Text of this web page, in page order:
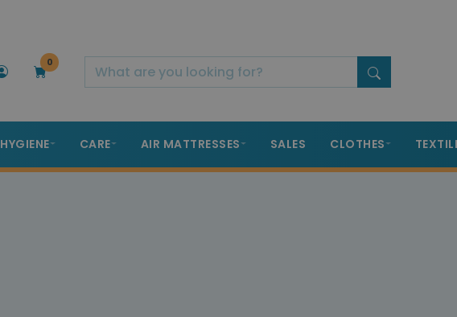
0
HYGIENE CARE AIR MATTRESSES SALES CLOTHES